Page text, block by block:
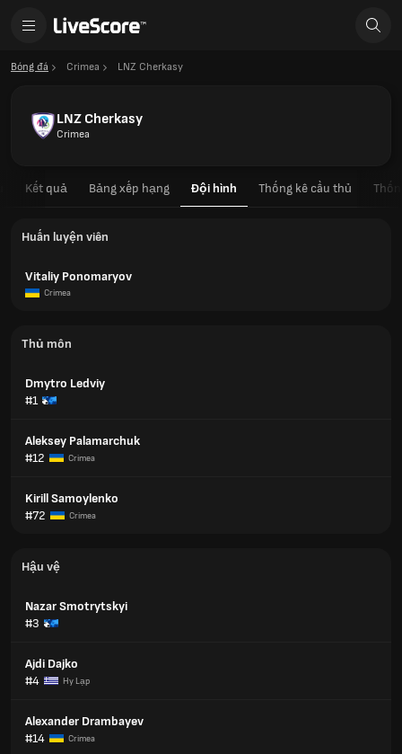
Bóng đá Crimea LNZ Cherkasy
LNZ Cherkasy
Crimea
Kết quả Bảng xếp hạng Đội hình Thống kê cầu thủ
Huấn luyện viên
Vitaliy Ponomaryov
Crimea
Thủ môn
Dmytro Ledviy
#1
Aleksey Palamarchuk
#12
Crimea
Kirill Samoylenko
#72
Crimea
Hậu vệ
Nazar Smotrytskyi
#3
Ajdi Dajko
#4
Hy Lạp
Alexander Drambayev
#14
Crimea